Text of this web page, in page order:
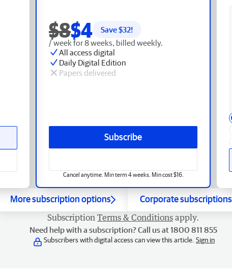
$8$4 Save $32!
/ week for 8 weeks, billed weekly.
All access digital
Daily Digital Edition
Papers delivered
Subscribe
Cancel anytime. Min term 4 weeks. Min cost $16.
More subscription options Corporate subscriptions
Subscription Terms & Conditions apply.
Need help with a subscription? Call us at 1800 811 855
Subscribers with digital access can view this article. Sign in